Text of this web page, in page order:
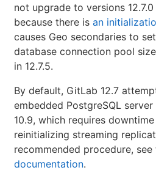
not upgrade to versions
because there is an
causes Geo secondaries to
database connection pool
in 12.7.5.
By default, GitLab 12.7
embedded PostgreSQL
10.9, which requires
reinitializing streaming
recommended procedure, see
documentation.